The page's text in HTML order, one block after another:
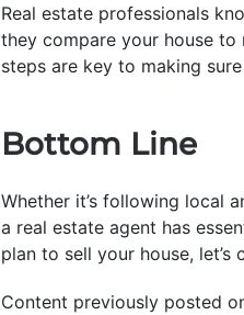
Real estate professionals
they compare your house
steps are key to making
Bottom Line
Whether it’s following local
a real estate agent has
plan to sell your house, let’s
Content previously posted